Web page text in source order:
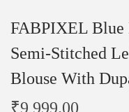
FABPIXEL Blue
Semi-Stitched
Blouse With
₹9,999.00